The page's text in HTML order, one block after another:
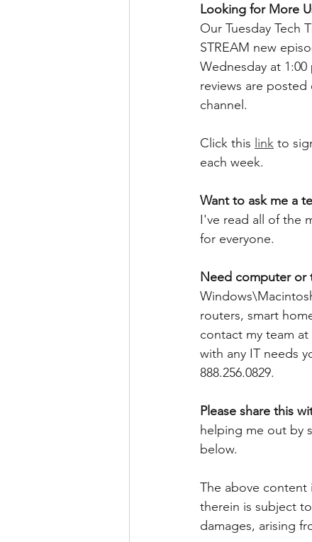
Looking for More
Our Tuesday Tech
STREAM new
Wednesday at 1:00
reviews are posted
channel.
Click this link to
each week.
Want to ask me a
I've read all of the
for everyone.
Need computer or
routers, smart
contact my team
with any IT needs
888.256.0829.
Please share this
helping me out by
below.
The above
therein is subject
damages, arising